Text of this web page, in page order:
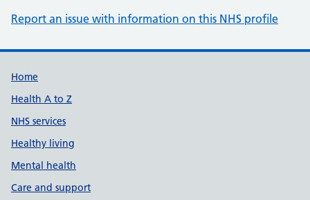
Report an issue with information on this NHS profile
Support links
Home
Health A to Z
NHS services
Healthy living
Mental health
Care and support